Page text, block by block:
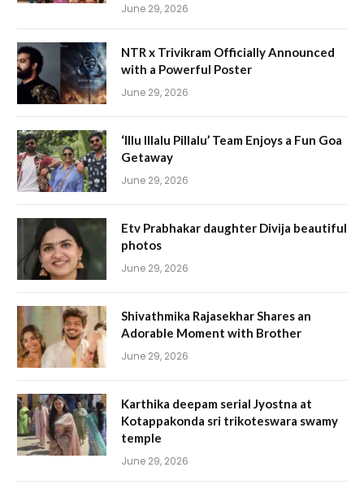
June 29, 2026
NTR x Trivikram Officially Announced
with a Powerful Poster
June 29, 2026
‘Illu Illalu Pillalu’ Team Enjoys a Fun Goa
Getaway
June 29, 2026
Etv Prabhakar daughter Divija beautiful
photos
June 29, 2026
Shivathmika Rajasekhar Shares an
Adorable Moment with Brother
June 29, 2026
Karthika deepam serial Jyostna at
Kotappakonda sri trikoteswara swamy
temple
June 29, 2026